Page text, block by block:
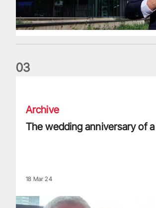
03
Archive
The wedding anniversary of
18 Mar 24